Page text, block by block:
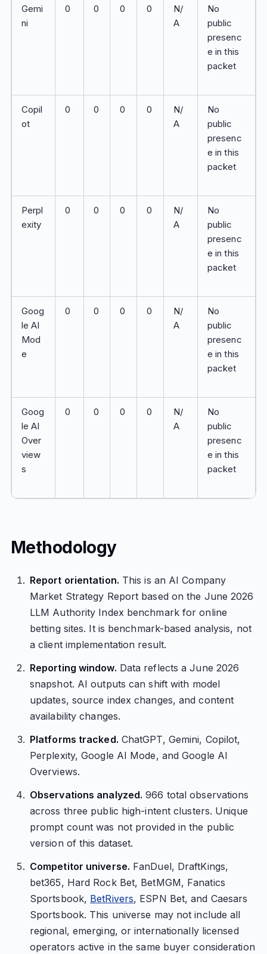
Gemi
ni
0 0 0 0
N/
A
No
public
presenc
e in this
packet
Copil
ot
0 0 0 0
N/
A
No
public
presenc
e in this
packet
Perpl
exity
0 0 0 0
N/
A
No
public
presenc
e in this
packet
Goog
le AI
Mod
e
0 0 0 0
N/
A
No
public
presenc
e in this
packet
Goog
le AI
Over
view
s
0 0 0 0
N/
A
No
public
presenc
e in this
packet
Methodology
Report orientation. This is an AI Company
Market Strategy Report based on the June 2026
LLM Authority Index benchmark for online
betting sites. It is benchmark-based analysis, not
a client implementation result.
Reporting window. Data reflects a June 2026
snapshot. AI outputs can shift with model
updates, source index changes, and content
availability changes.
Platforms tracked. ChatGPT, Gemini, Copilot,
Perplexity, Google AI Mode, and Google AI
Overviews.
Observations analyzed. 966 total observations
across three public high-intent clusters. Unique
prompt count was not provided in the public
version of this dataset.
Competitor universe. FanDuel, DraftKings,
bet365, Hard Rock Bet, BetMGM, Fanatics
Sportsbook, BetRivers, ESPN Bet, and Caesars
Sportsbook. This universe may not include all
regional, emerging, or internationally licensed
operators active in the same buyer consideration